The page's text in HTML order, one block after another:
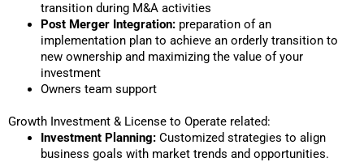
transition during M&A activities
Post Merger Integration: preparation of an
implementation plan to achieve an orderly transition to
new ownership and maximizing the value of your
investment
Owners team support
Growth Investment & License to Operate related:
Investment Planning: Customized strategies to align
business goals with market trends and opportunities.